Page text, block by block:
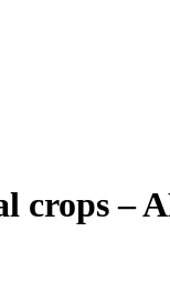
crops –